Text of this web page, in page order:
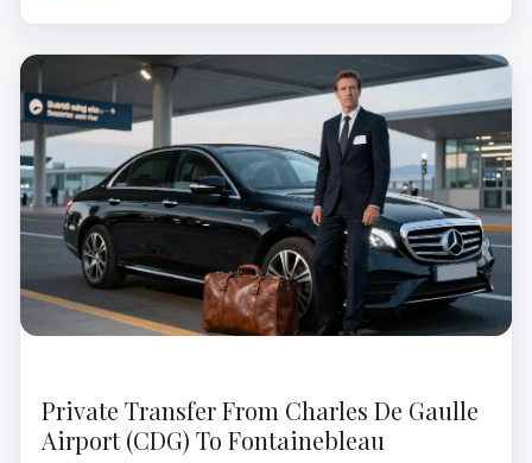
Private Transfer From Charles De Gaulle
Airport (CDG) To Fontainebleau